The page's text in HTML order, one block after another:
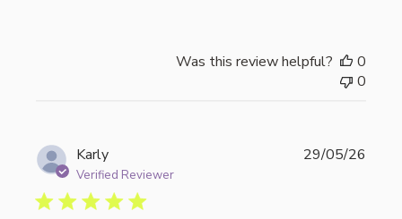
Was this review helpful?
0
0
Karly
Verified Reviewer
29/05/26